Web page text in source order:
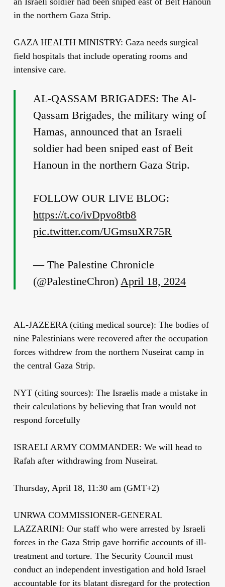
in the northern Gaza Strip.
GAZA HEALTH MINISTRY: Gaza needs surgical
field hospitals that include operating rooms and
intensive care.
AL-QASSAM BRIGADES: The Al-
Qassam Brigades, the military wing of
Hamas, announced that an Israeli
soldier had been sniped east of Beit
Hanoun in the northern Gaza Strip.
FOLLOW OUR LIVE BLOG:
https://t.co/ivDpvo8tb8
pic.twitter.com/UGmsuXR75R
— The Palestine Chronicle
(@PalestineChron) April 18, 2024
AL-JAZEERA (citing medical source): The bodies of
nine Palestinians were recovered after the occupation
forces withdrew from the northern Nuseirat camp in
the central Gaza Strip.
NYT (citing sources): The Israelis made a mistake in
their calculations by believing that Iran would not
respond forcefully
ISRAELI ARMY COMMANDER: We will head to
Rafah after withdrawing from Nuseirat.
Thursday, April 18, 11:30 am (GMT+2)
UNRWA COMMISSIONER-GENERAL
LAZZARINI: Our staff who were arrested by Israeli
forces in the Gaza Strip gave horrific accounts of ill-
treatment and torture. The Security Council must
conduct an independent investigation and hold Israel
accountable for its blatant disregard for the protection